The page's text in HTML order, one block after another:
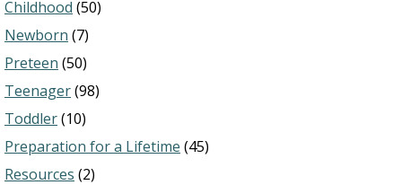
Childhood (50)
Newborn (7)
Preteen (50)
Teenager(98)
Toddler(10)
Preparation for a Lifetime (45)
Resources (2)